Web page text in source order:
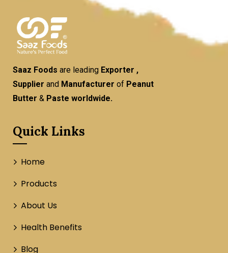
Saaz Foods are leading Exporter ,
Supplier and Manufacturer of Peanut
Butter & Paste worldwide.
Quick Links
Home
Products
About Us
Health Benefits
Blog